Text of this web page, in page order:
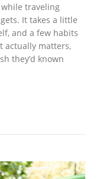
traveling
It takes a little
and a few habits
actually matters,
they’d known